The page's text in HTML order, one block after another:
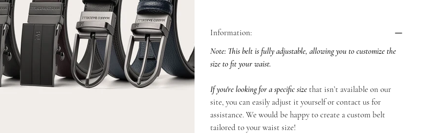
Information:
Note: This belt is fully adjustable, allowing you to customize the
size to fit your waist.
If you're looking for a specific sizethat isn’t available on our
site, you can easily adjust it yourself or contact us for
assistance. We would be happy to create a custom belt
tailored to your waist size!